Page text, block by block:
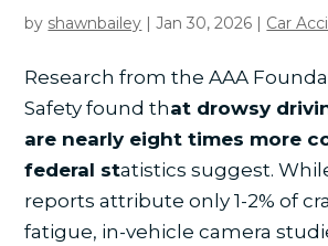
by shawnbailey |Jan 30, 2026 | Car
Research from the AAA
Safety found that drowsy
are nearly eight times more
federal statistics suggest.
reports attribute only 1-2% of
fatigue, in-vehicle camera